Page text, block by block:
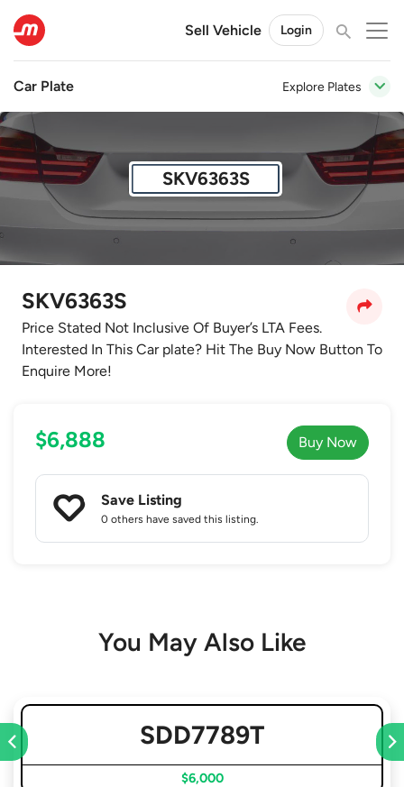
Sell Vehicle Login
Car Plate Explore Plates
SKV6363S
SKV6363S
Price Stated Not Inclusive Of Buyer’s LTA Fees.
Interested In This Car plate? Hit The Buy Now Button To
Enquire More!
$6,888 Buy Now
Save Listing
0 others have saved this listing.
You May Also Like
SDD7789T
$6,000